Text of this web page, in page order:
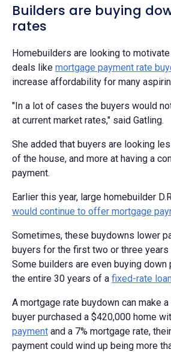
Builders are buying
rates
Homebuilders are looking to
deals like mortgage payment rate
increase affordability for many
"In a lot of cases the buyers would
at current market rates," said Gatling.
She added that buyers are looking
of the house, and more at having a
payment.
Earlier this year, large homebuilder
would continue to offer mortgage
Sometimes, these buydowns lower
buyers for the first two or three years
Some builders are even buying
the entire 30 years of a fixed-rate
A mortgage rate buydown can make
buyer purchased a $420,000 home
payment and a 7% mortgage rate,
payment could wind up being more